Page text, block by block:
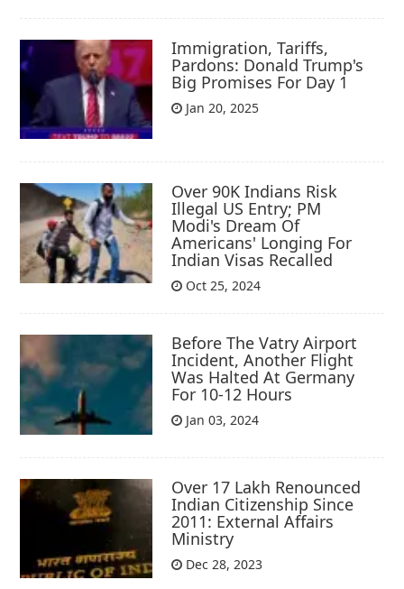
Immigration, Tariffs,
Pardons: Donald Trump's
Big Promises For Day 1
Jan 20, 2025
Over 90K Indians Risk
Illegal US Entry; PM
Modi's Dream Of
Americans' Longing For
Indian Visas Recalled
Oct 25, 2024
Before The Vatry Airport
Incident, Another Flight
Was Halted At Germany
For 10-12 Hours
Jan 03, 2024
Over 17 Lakh Renounced
Indian Citizenship Since
2011: External Affairs
Ministry
Dec 28, 2023